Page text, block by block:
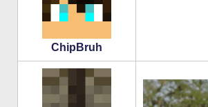
ChipBruh